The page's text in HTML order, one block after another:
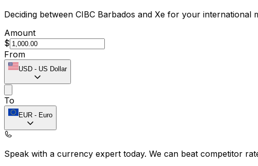
Deciding between CIBC Barbados and Xe for your
Amount
$
From
USD - US Dollar
To
EUR - Euro
Speak with a currency expert today. We can beat competitor